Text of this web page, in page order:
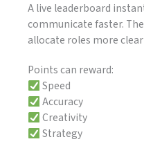
A live leaderboard
communicate faster.
allocate roles more
Points can reward:
Speed
Accuracy
Creativity
Strategy